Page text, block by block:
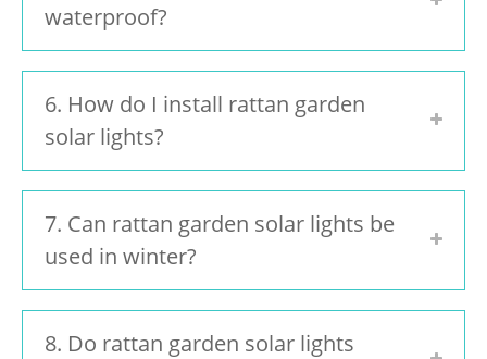
waterproof?
6. How do I install rattan garden
solar lights?
7. Can rattan garden solar lights be
used in winter?
8. Do rattan garden solar lights